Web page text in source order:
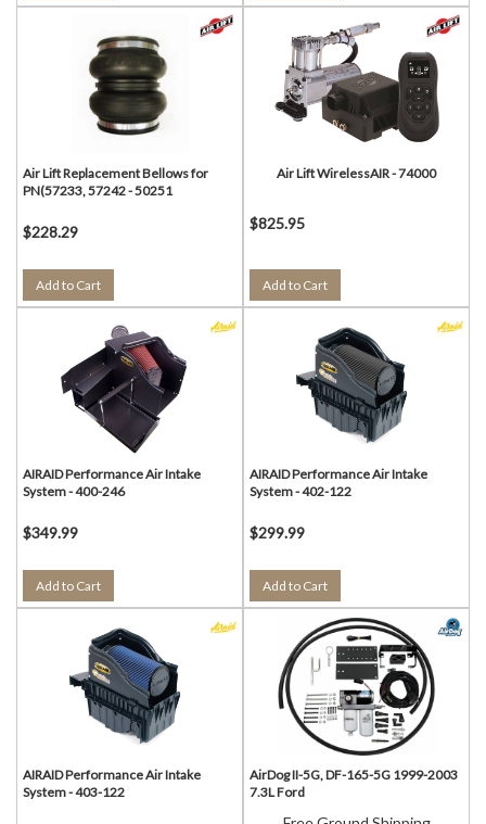
Air Lift Replacement Bellows for
PN(57233, 57242 - 50251
$228.29
Add to Cart
Air Lift WirelessAIR - 74000
$825.95
Add to Cart
AIRAID Performance Air Intake
System - 400-246
$349.99
Add to Cart
AIRAID Performance Air Intake
System - 402-122
$299.99
Add to Cart
AIRAID Performance Air Intake
System - 403-122
AirDog II-5G, DF-165-5G 1999-2003
7.3L Ford